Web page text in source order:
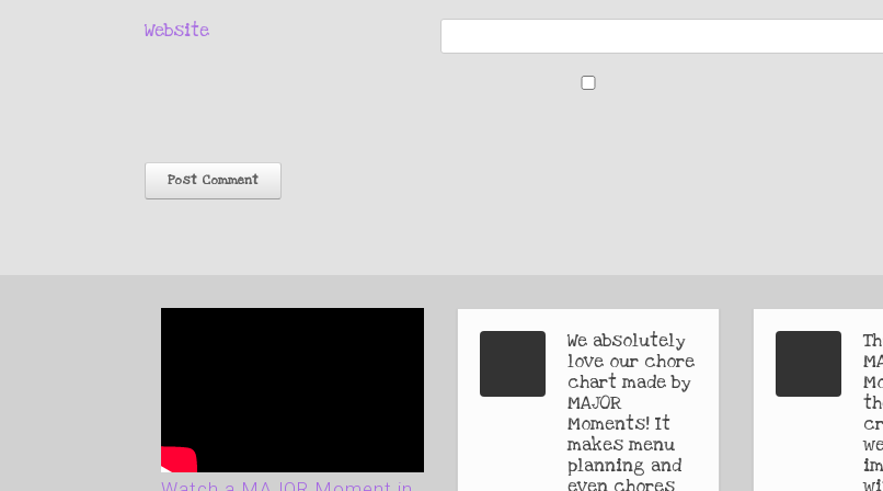
Website
We absolutely
love our chore
chart made by
MAJOR
Moments! It
makes menu
planning and